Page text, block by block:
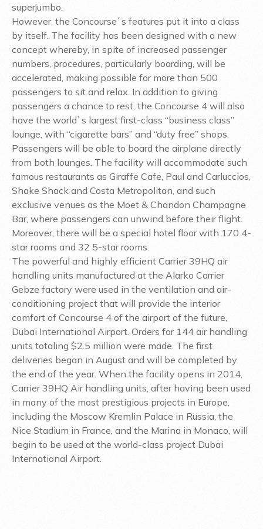
superjumbo.
However, the Concourse`s features put it into a class
by itself. The facility has been designed with a new
concept whereby, in spite of increased passenger
numbers, procedures, particularly boarding, will be
accelerated, making possible for more than 500
passengers to sit and relax. In addition to giving
passengers a chance to rest, the Concourse 4 will also
have the world`s largest first-class “business class”
lounge, with “cigarette bars” and “duty free” shops.
Passengers will be able to board the airplane directly
from both lounges. The facility will accommodate such
famous restaurants as Giraffe Cafe, Paul and Carluccios,
Shake Shack and Costa Metropolitan, and such
exclusive venues as the Moet & Chandon Champagne
Bar, where passengers can unwind before their flight.
Moreover, there will be a special hotel floor with 170 4-
star rooms and 32 5-star rooms.
The powerful and highly efficient Carrier 39HQ air
handling units manufactured at the Alarko Carrier
Gebze factory were used in the ventilation and air-
conditioning project that will provide the interior
comfort of Concourse 4 of the airport of the future,
Dubai International Airport. Orders for 144 air handling
units totaling $2.5 million were made. The first
deliveries began in August and will be completed by
the end of the year. When the facility opens in 2014,
Carrier 39HQ Air handling units, after having been used
in many of the most prestigious projects in Europe,
including the Moscow Kremlin Palace in Russia, the
Nice Stadium in France, and the Marina in Monaco, will
begin to be used at the world-class project Dubai
International Airport.